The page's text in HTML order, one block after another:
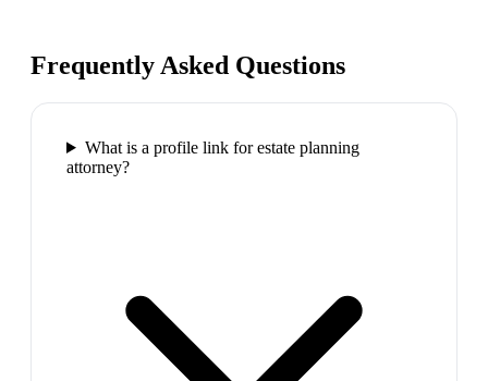
Frequently Asked Questions
What is a profile link for estate planning
attorney?